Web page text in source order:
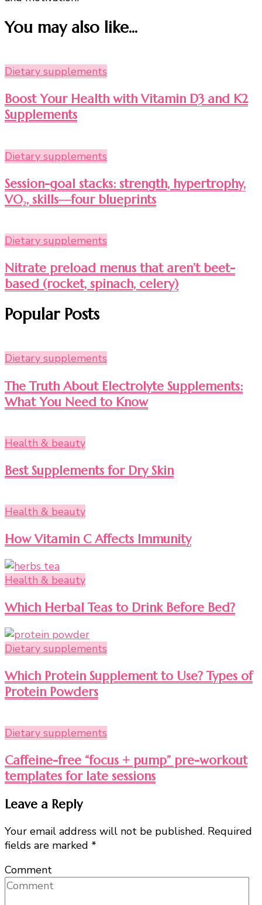
You may also like...
Dietary supplements
Boost Your Health with Vitamin D3 and K2
Supplements
Dietary supplements
Session-goal stacks: strength, hypertrophy,
VO₂, skills—four blueprints
Dietary supplements
Nitrate preload menus that aren’t beet-
based (rocket, spinach, celery)
Popular Posts
Dietary supplements
The Truth About Electrolyte Supplements:
What You Need to Know
Health & beauty
Best Supplements for Dry Skin
Health & beauty
How Vitamin C Affects Immunity
Health & beauty
Which Herbal Teas to Drink Before Bed?
Dietary supplements
Which Protein Supplement to Use? Types of
Protein Powders
Dietary supplements
Caffeine-free “focus + pump” pre-workout
templates for late sessions
Leave a Reply
Your email address will not be published. Required
fields are marked *
Comment